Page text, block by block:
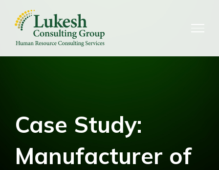
content
Case Study:
Manufacturer of